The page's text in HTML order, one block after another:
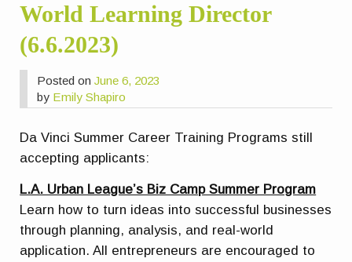
World Learning Director
(6.6.2023)
Posted onJune 6, 2023
by Emily Shapiro
Da Vinci Summer Career Training Programs still
accepting applicants:
L.A. Urban League’s Biz Camp Summer Program
Learn how to turn ideas into successful businesses
through planning, analysis, and real-world
application. All entrepreneurs are encouraged to